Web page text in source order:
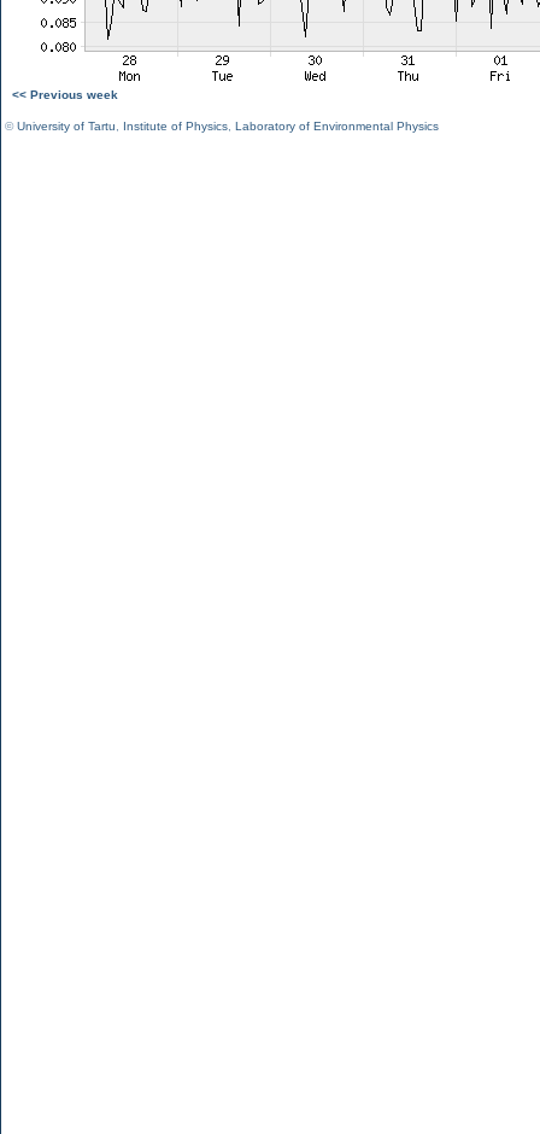
<< Previous week
©University of Tartu Institute of Physics Laboratory of Environmental Physics